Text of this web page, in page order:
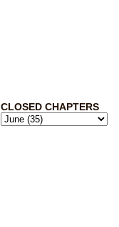
CLOSED CHAPTERS